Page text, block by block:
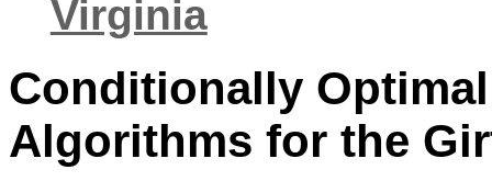
Virginia
Conditionally
Algorithms for the